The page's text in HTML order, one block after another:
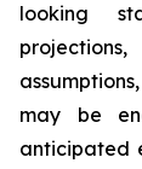
looking
may be
anticipated